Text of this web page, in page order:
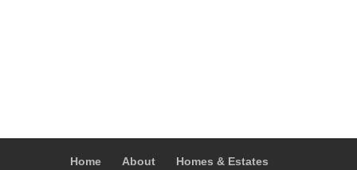
Home About
Homes & Estates